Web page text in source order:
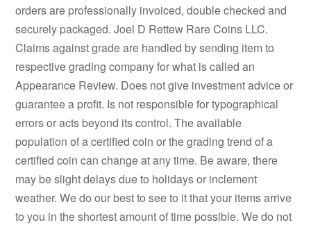
orders are professionally invoiced, double checked and
securely packaged. Joel D Rettew Rare Coins LLC.
Claims against grade are handled by sending item to
respective grading company for what is called an
Appearance Review. Does not give investment advice or
guarantee a profit. Is not responsible for typographical
errors or acts beyond its control. The available
population of a certified coin or the grading trend of a
certified coin can change at any time. Be aware, there
may be slight delays due to holidays or inclement
weather. We do our best to see to it that your items arrive
to you in the shortest amount of time possible. We do not